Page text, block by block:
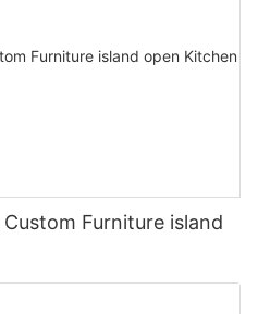
Furniture island